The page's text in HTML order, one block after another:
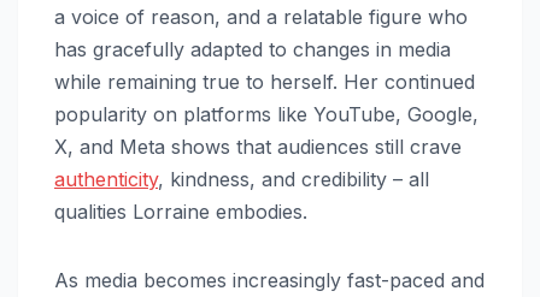
a voice of reason, and a relatable figure who
has gracefully adapted to changes in media
while remaining true to herself. Her continued
popularity on platforms like YouTube, Google,
X, and Meta shows that audiences still crave
authenticity, kindness, and credibility – all
qualities Lorraine embodies.
As media becomes increasingly fast-paced and